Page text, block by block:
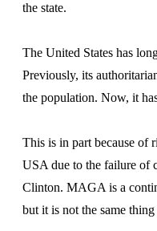
the state.
The United States has
Previously, its
the population. Now, it
This is in part because of
USA due to the failure of
Clinton. MAGA is a
but it is not the same